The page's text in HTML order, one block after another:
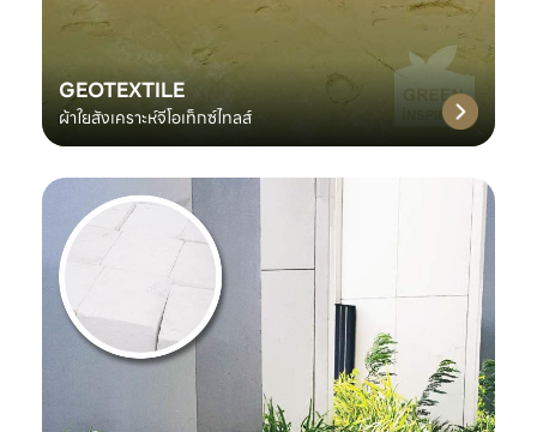
GEOTEXTILE
ผ้าใยสังเคราะห์จีโอเท็กซ์ไทลส์